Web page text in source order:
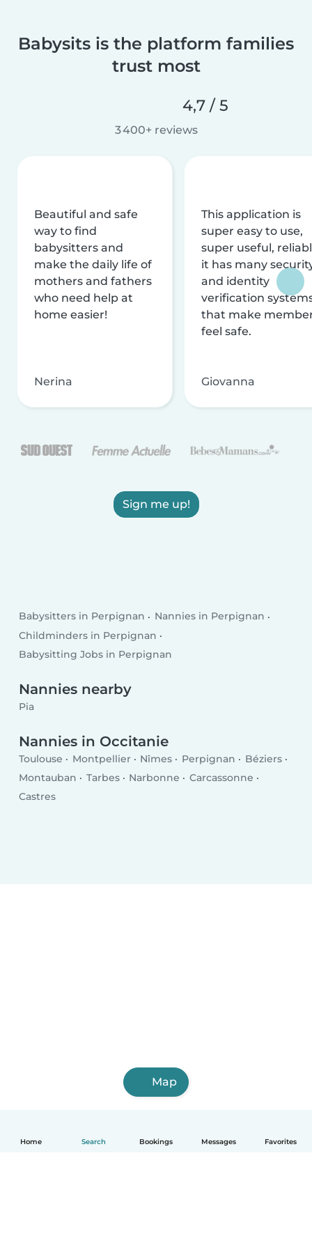
Home Search Bookings Messages Favorites
Babysits is the platform families
trust most
4,7 / 5
3 400+ reviews
Beautiful and safe
way to find
babysitters and
make the daily life of
mothers and fathers
who need help at
home easier!
Nerina
This application is
super easy to use,
super useful,
it has many
and identity
verification
that make
feel safe.
Giovanna
Sign me up!
Babysitters in Perpignan
Nannies in Perpignan
Childminders in Perpignan
Babysitting Jobs in Perpignan
Nannies nearby
Pia
Nannies in Occitanie
Toulouse Montpellier Nîmes Perpignan
Béziers
Montauban
Tarbes Narbonne
Carcassonne
Castres
Map